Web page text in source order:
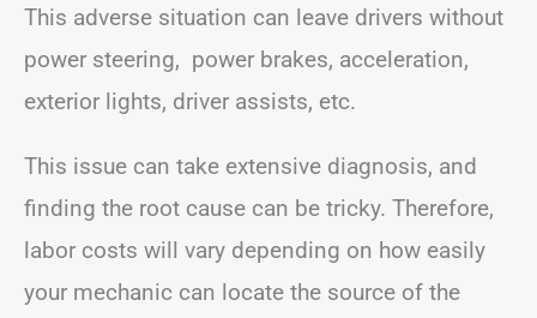
This adverse situation can leave drivers without
power steering, power brakes, acceleration,
exterior lights, driver assists, etc.
This issue can take extensive diagnosis, and
finding the root cause can be tricky. Therefore,
labor costs will vary depending on how easily
your mechanic can locate the source of the